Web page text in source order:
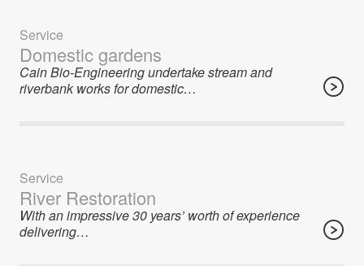
Service
Domestic gardens
Cain Bio-Engineering undertake stream and
riverbank works for domestic…
Service
River Restoration
With an impressive 30 years’ worth of experience
delivering…